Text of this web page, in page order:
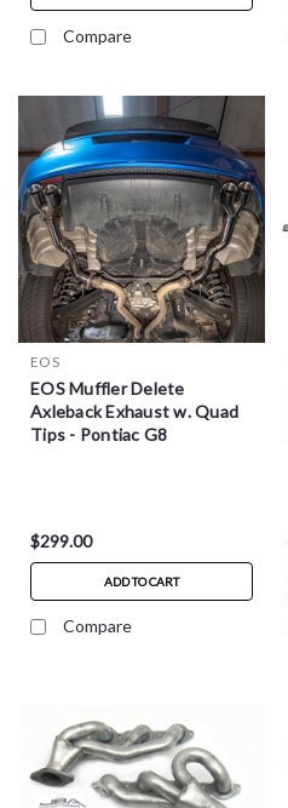
Compare
EOS
EOS Muffler Delete
Axleback Exhaust w. Quad
Tips - Pontiac G8
$299.00
ADD TO CART
Compare